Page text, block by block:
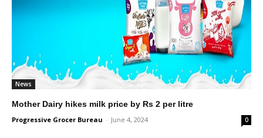
News
Mother Dairy hikes milk price by Rs 2 per litre
Progressive Grocer Bureau - June 4, 2024 0